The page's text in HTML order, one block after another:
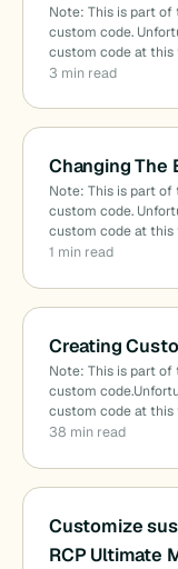
Note: This is part
custom code.
custom code at this
3 min read
Changing The
Note: This is part
custom code.
custom code at this
1 min read
Creating
Note: This is part
custom
custom code at this
38 min read
Customize
RCP Ultimate